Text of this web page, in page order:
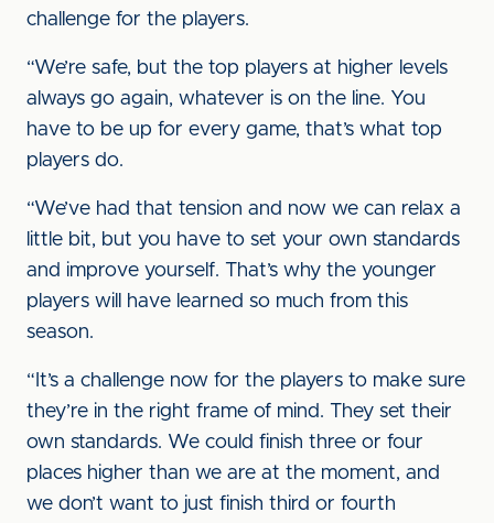
challenge for the players.
“We’re safe, but the top players at higher levels
always go again, whatever is on the line. You
have to be up for every game, that’s what top
players do.
“We’ve had that tension and now we can relax a
little bit, but you have to set your own standards
and improve yourself. That’s why the younger
players will have learned so much from this
season.
“It’s a challenge now for the players to make sure
they’re in the right frame of mind. They set their
own standards. We could finish three or four
places higher than we are at the moment, and
we don’t want to just finish third or fourth